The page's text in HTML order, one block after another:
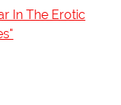
In The Erotic